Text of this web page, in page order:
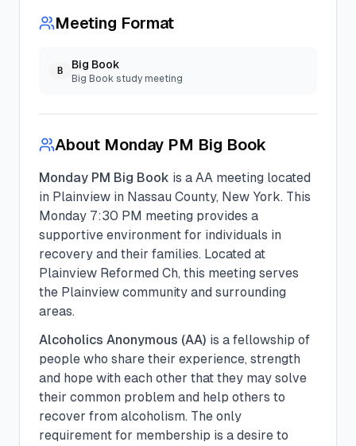
Meeting Format
B Big Book
Big Book study meeting
About Monday PM Big Book
Monday PM Big Book is a AA meeting located
in Plainview in Nassau County, New York. This
Monday 7:30 PM meeting provides a
supportive environment for individuals in
recovery and their families. Located at
Plainview Reformed Ch, this meeting serves
the Plainview community and surrounding
areas.
Alcoholics Anonymous (AA) is a fellowship of
people who share their experience, strength
and hope with each other that they may solve
their common problem and help others to
recover from alcoholism. The only
requirement for membership is a desire to